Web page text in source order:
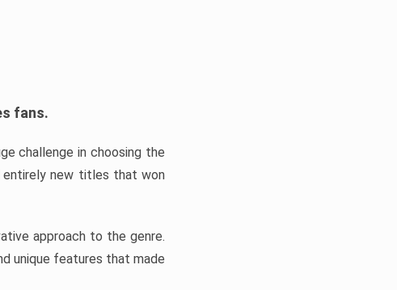
fans.
challenge in choosing the
entirely new titles that won
approach to the genre.
unique features that made